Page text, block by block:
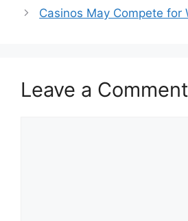
Casinos May Compete for
Leave a Comment